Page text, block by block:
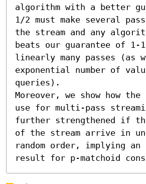
algorithm with a better
1/2 must make several
the stream and any
beats our guarantee of 1-
linearly many passes (as
exponential number of
queries).
Moreover, we show how the
use for multi-pass
further strengthened if
of the stream arrive in
random order, implying an
result for p-matchoid